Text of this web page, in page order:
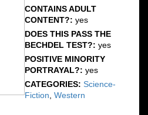
CONTAINS ADULT
CONTENT?: yes
DOES THIS PASS THE
BECHDEL TEST?: yes
POSITIVE MINORITY
PORTRAYAL?: yes
CATEGORIES: Science-
Fiction Western